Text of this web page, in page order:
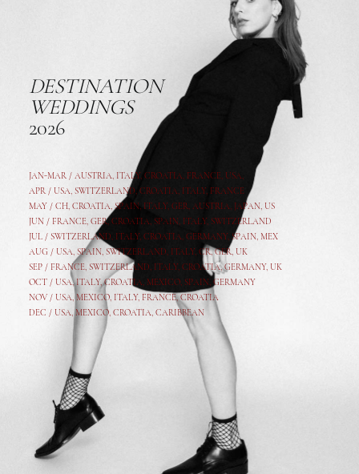
DESTINATION
WEDDINGS
2026
JAN-MAR / AUSTRIA, ITALY, CROATIA, FRANCE, USA,
APR / USA, SWITZERLAND, CROATIA, ITALY, FRANCE
MAY / CH, CROATIA, SPAIN, ITALY, GER, AUSTRIA, JAPAN, US
JUN / FRANCE, GER, CROATIA, SPAIN, ITALY, SWITZERLAND
JUL / SWITZERLAND, ITALY, CROATIA, GERMANY, SPAIN, MEX
AUG / USA, SPAIN, SWITZERLAND, ITALY, CR,GER, UK
SEP / FRANCE, SWITZERLAND, ITALY, CROATIA,GERMANY, UK
OCT / USA,ITALY,CROATIA, MEXICO, SPAIN, GERMANY
NOV / USA, MEXICO, ITALY, FRANCE,CROATIA
DEC / USA, MEXICO, CROATIA, CARIBBEAN